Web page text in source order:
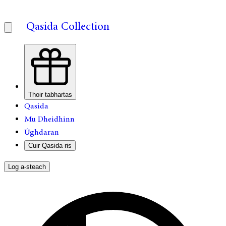
Qasida Collection
Thoir tabhartas
Qasida
Mu Dheidhinn
Úghdaran
Cuir Qasida ris
Log a-steach